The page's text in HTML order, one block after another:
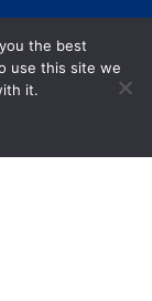
the best
use this site we
it.